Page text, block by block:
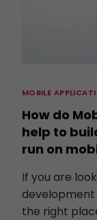
MOBILE
How do
help to
run on
If you are
development
the right